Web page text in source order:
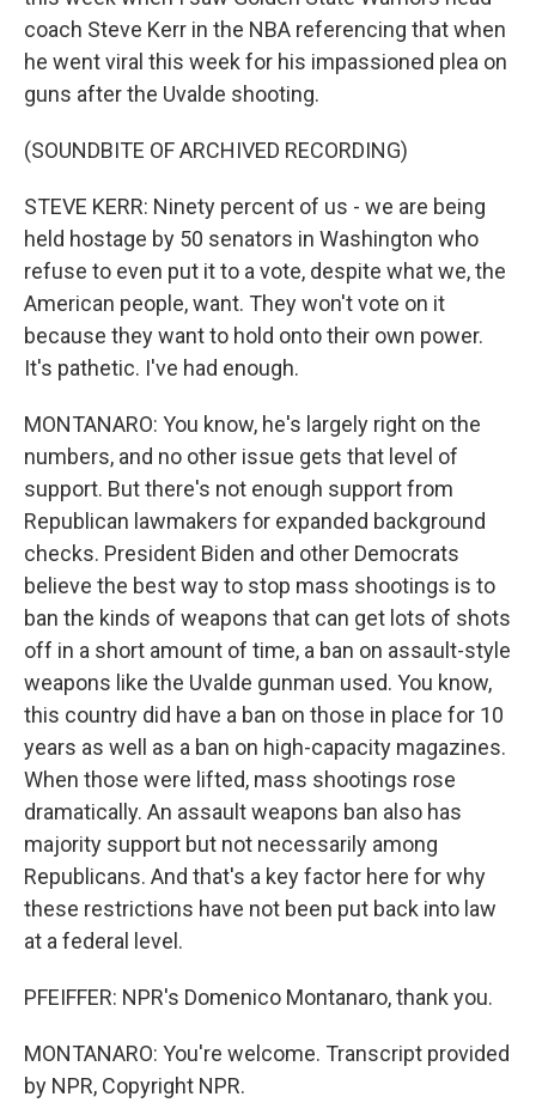
coach Steve Kerr in the NBA referencing that when
he went viral this week for his impassioned plea on
guns after the Uvalde shooting.
(SOUNDBITE OF ARCHIVED RECORDING)
STEVE KERR: Ninety percent of us - we are being
held hostage by 50 senators in Washington who
refuse to even put it to a vote, despite what we, the
American people, want. They won't vote on it
because they want to hold onto their own power.
It's pathetic. I've had enough.
MONTANARO: You know, he's largely right on the
numbers, and no other issue gets that level of
support. But there's not enough support from
Republican lawmakers for expanded background
checks. President Biden and other Democrats
believe the best way to stop mass shootings is to
ban the kinds of weapons that can get lots of shots
off in a short amount of time, a ban on assault-style
weapons like the Uvalde gunman used. You know,
this country did have a ban on those in place for 10
years as well as a ban on high-capacity magazines.
When those were lifted, mass shootings rose
dramatically. An assault weapons ban also has
majority support but not necessarily among
Republicans. And that's a key factor here for why
these restrictions have not been put back into law
at a federal level.
PFEIFFER: NPR's Domenico Montanaro, thank you.
MONTANARO: You're welcome. Transcript provided
by NPR, Copyright NPR.